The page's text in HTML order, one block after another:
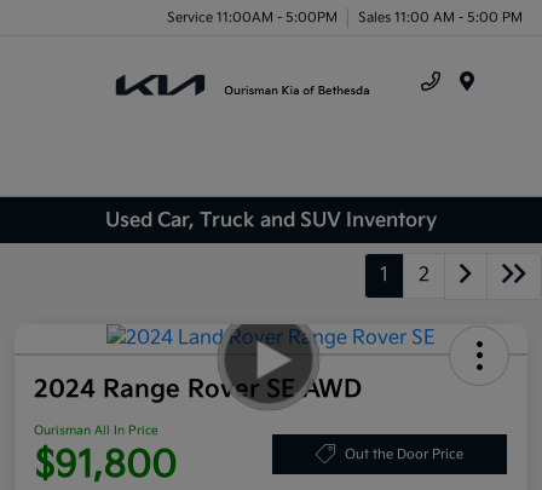
Service 11:00AM - 5:00PM Sales 11:00 AM - 5:00 PM
Used Car, Truck and SUV Inventory
1 2
2024 Range Rover SE AWD
Ourisman All In Price
$91,800 Out the Door Price